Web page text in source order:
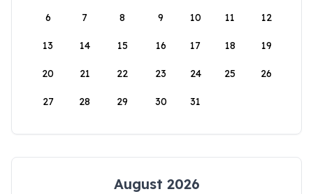
6 7 8 9 10 11 12
13 14 15 16 17 18 19
20 21 22 23 24 25 26
27 28 29 30 31
August 2026